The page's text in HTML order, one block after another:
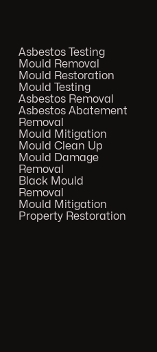
Asbestos Testing
Mould Removal
Mould Restoration
Mould Testing
Asbestos Removal
Asbestos Abatement
Removal
Mould Mitigation
Mould Clean Up
Mould Damage
Removal
Black Mould
Removal
Mould Mitigation
Property Restoration